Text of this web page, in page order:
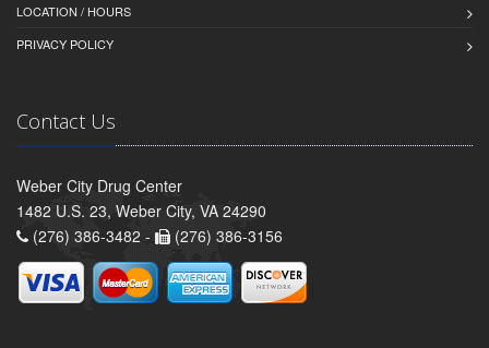
LOCATION / HOURS
PRIVACY POLICY
Contact Us
Weber City Drug Center
1482 U.S. 23, Weber City, VA 24290
(276) 386-3482 -
(276) 386-3156